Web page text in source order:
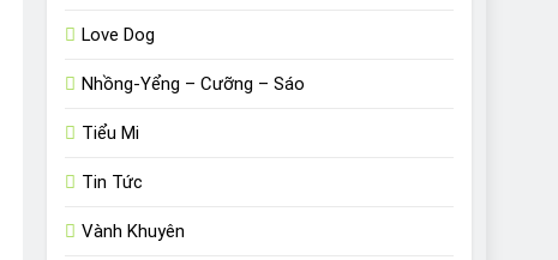
Love Dog
Nhồng-Yểng – Cưỡng – Sáo
Tiểu Mi
Tin Tức
Vành Khuyên